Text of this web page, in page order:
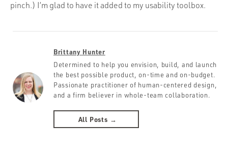
pinch.) I’m glad to have it added to my usability toolbox.
Brittany Hunter
Determined to help you envision, build, and launch
the best possible product, on-time and on-budget.
Passionate practitioner of human-centered design,
and a firm believer in whole-team collaboration.
All Posts →